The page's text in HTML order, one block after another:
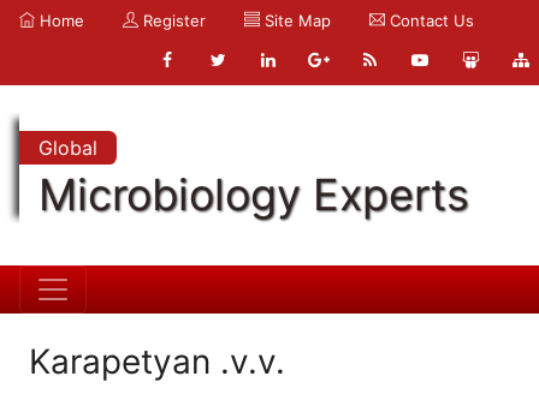
Home Register Site Map Contact Us
Global
Microbiology Experts
Karapetyan .v.v.